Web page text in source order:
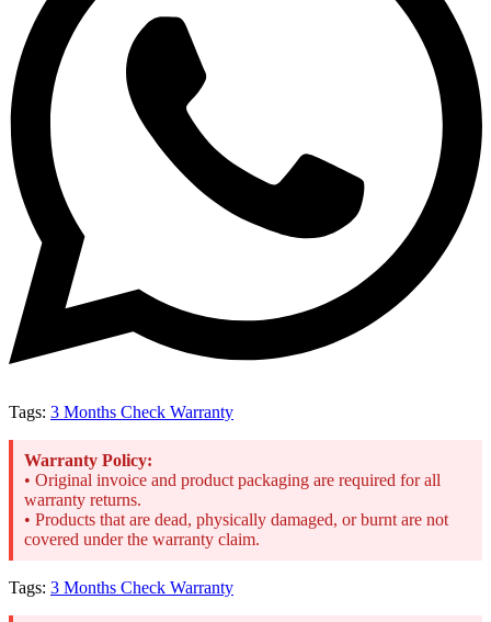
Tags: 3 Months Check Warranty
Warranty Policy:
• Original invoice and product packaging are required for all
warranty returns.
• Products that are dead, physically damaged, or burnt are not
covered under the warranty claim.
Tags: 3 Months Check Warranty